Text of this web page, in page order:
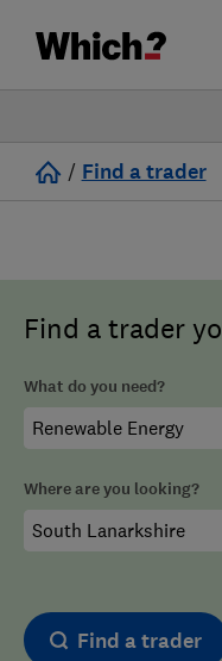
/ Find a trader
Find a trader
What do you need?
Where are you looking?
Find a trader